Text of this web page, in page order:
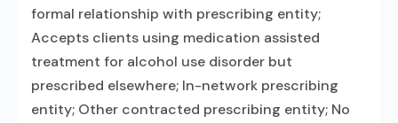
formal relationship with prescribing entity;
Accepts clients using medication assisted
treatment for alcohol use disorder but
prescribed elsewhere; In-network prescribing
entity; Other contracted prescribing entity; No